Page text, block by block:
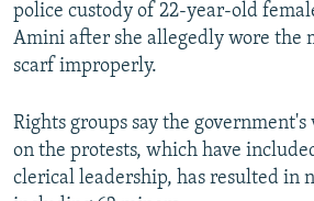
police custody of 22-year-old
Amini after she allegedly wore the
scarf improperly.
Rights groups say the
on the protests, which have
clerical leadership, has resulted in